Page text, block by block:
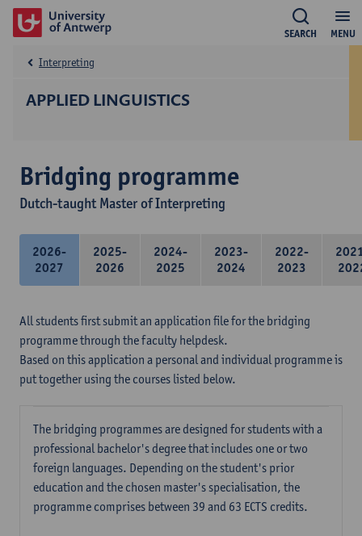
MENU
SEARCH
APPLIED LINGUISTICS
Interpreting
Bridging programme
Dutch-taught Master of Interpreting
2026-
2027
2025-
2026
2024-
2025
2023-
2024
2022-
2023
All students first submit an application file for the bridging
programme through the faculty helpdesk.
Based on this application a personal and individual programme is
put together using the courses listed below.
The bridging programmes are designed for students with a
professional bachelor's degree that includes one or two
foreign languages. Depending on the student's prior
education and the chosen master's specialisation, the
programme comprises between 39 and 63 ECTS credits.